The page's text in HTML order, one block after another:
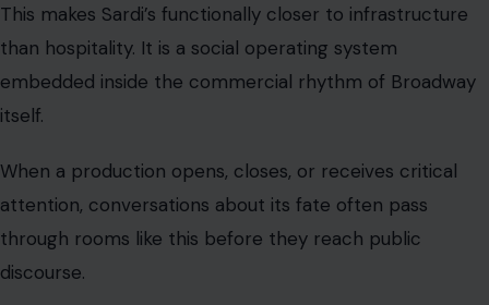
This makes Sardi’s functionally closer to infrastructure
than hospitality. It is a social operating system
embedded inside the commercial rhythm of Broadway
itself.
When a production opens, closes, or receives critical
attention, conversations about its fate often pass
through rooms like this before they reach public
discourse.